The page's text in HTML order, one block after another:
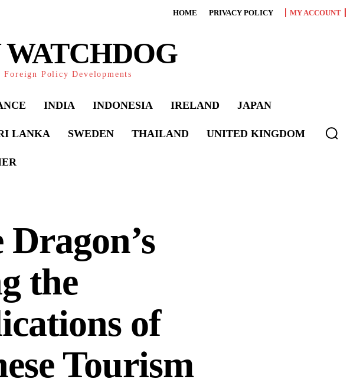
HOME PRIVACY POLICY MY ACCOUNT
Policy Developments
INDIA INDONESIA IRELAND JAPAN
LANKA SWEDEN THAILAND UNITED KINGDOM
the
of
Tourism